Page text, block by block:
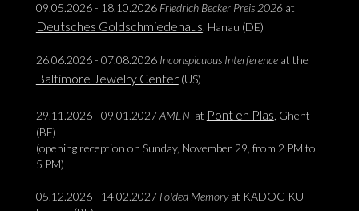
09.05.2026 - 18.10.2026 Friedrich Becker Preis 2026at
Deutsches Goldschmiedehaus , Hanau (DE)
26.06.2026 - 07.08.2026 Inconspicuous Interferenceat the
Baltimore Jewelry Center(US)
29.11.2026 - 09.01.2027AMEN at Pont en Plas , Ghent
(BE)
(opening reception on Sunday, November 29, from 2 PM to
5 PM)
05.12.2026 - 14.02.2027 Folded Memoryat KADOC-KU